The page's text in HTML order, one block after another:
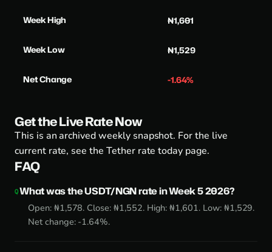
Week High ₦1,601
Week Low ₦1,529
Net Change -1.64%
Get the Live Rate Now
This is an archived weekly snapshot. For the live
current rate, see the Tether rate today page.
FAQ
What was the USDT/NGN rate in Week 5 2026?
Open: ₦1,578. Close: ₦1,552. High: ₦1,601. Low: ₦1,529.
Net change: -1.64%.